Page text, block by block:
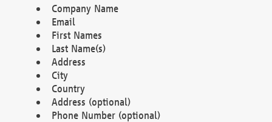
Company Name
Email
First Names
Last Name(s)
Address
City
Country
Address (optional)
Phone Number (optional)